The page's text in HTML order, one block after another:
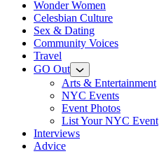
Wonder Women
Celesbian Culture
Sex & Dating
Community Voices
Travel
GO Out
Arts & Entertainment
NYC Events
Event Photos
List Your NYC Event
Interviews
Advice